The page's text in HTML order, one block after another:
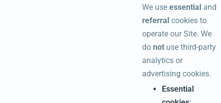
We use essential and
referral cookies to
operate our Site. We
do not use third-party
analytics or
advertising cookies.
Essential